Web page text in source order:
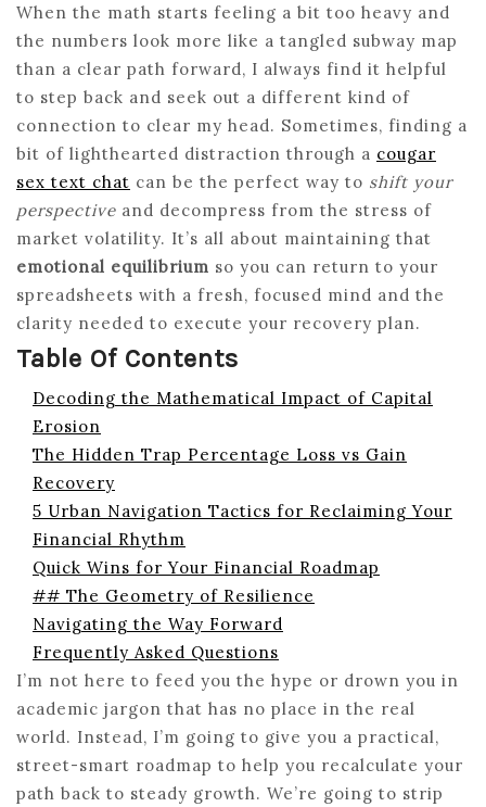
When the math starts feeling a bit too heavy and
the numbers look more like a tangled subway map
than a clear path forward, I always find it helpful
to step back and seek out a different kind of
connection to clear my head. Sometimes, finding a
bit of lighthearted distraction through a cougar
sex text chat can be the perfect way to shift your
perspective and decompress from the stress of
market volatility. It’s all about maintaining that
emotional equilibrium so you can return to your
spreadsheets with a fresh, focused mind and the
clarity needed to execute your recovery plan.
Table Of Contents
Decoding the Mathematical Impact of Capital
Erosion
The Hidden Trap Percentage Loss vs Gain
Recovery
5 Urban Navigation Tactics for Reclaiming Your
Financial Rhythm
Quick Wins for Your Financial Roadmap
## The Geometry of Resilience
Navigating the Way Forward
Frequently Asked Questions
I’m not here to feed you the hype or drown you in
academic jargon that has no place in the real
world. Instead, I’m going to give you a practical,
street-smart roadmap to help you recalculate your
path back to steady growth. We’re going to strip